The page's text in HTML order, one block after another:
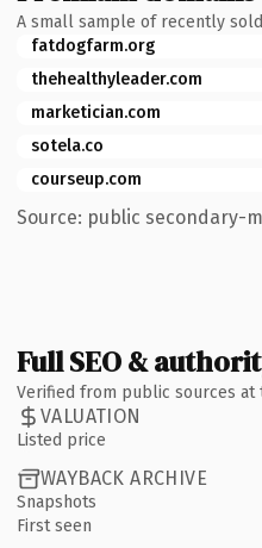
A small sample of recently
fatdogfarm.org
thehealthyleader.com
marketician.com
sotela.co
courseup.com
Source: public secondary-
Full SEO &
Verified from public sources at
VALUATION
Listed price
WAYBACK ARCHIVE
Snapshots
First seen